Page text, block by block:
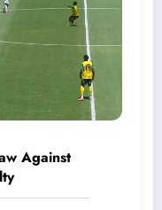
Against